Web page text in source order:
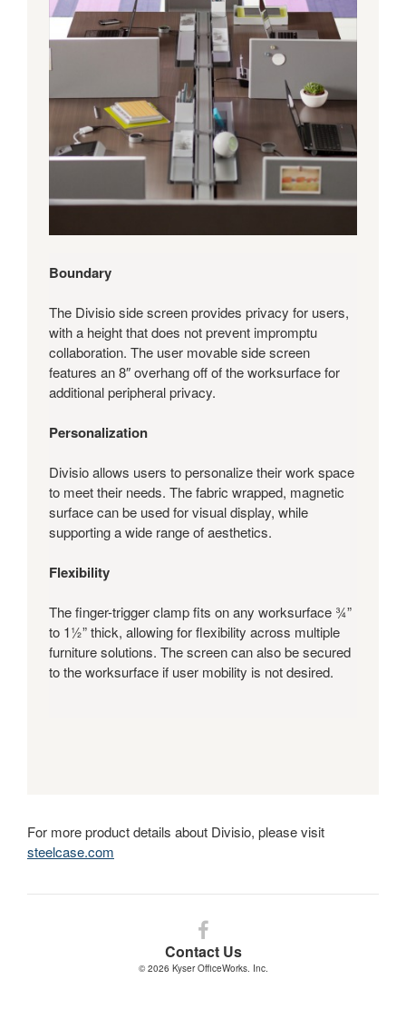
Boundary
The Divisio side screen provides privacy for users,
with a height that does not prevent impromptu
collaboration. The user movable side screen
features an 8″ overhang off of the worksurface for
additional peripheral privacy.
Personalization
Divisio allows users to personalize their work space
to meet their needs. The fabric wrapped, magnetic
surface can be used for visual display, while
supporting a wide range of aesthetics.
Flexibility
The finger-trigger clamp fits on any worksurface ¾”
to 1½” thick, allowing for flexibility across multiple
furniture solutions. The screen can also be secured
to the worksurface if user mobility is not desired.
For more product details about Divisio, please visit
steelcase.com
Contact Us
Follow
us
on
© 2026 Kyser OfficeWorks. Inc.